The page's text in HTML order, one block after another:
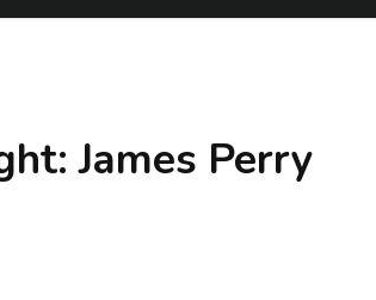
James Perry